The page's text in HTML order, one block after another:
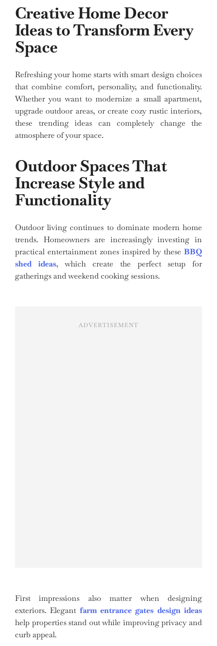
Creative Home Decor
Ideas to Transform Every
Space
Refreshing your home starts with smart design choices
that combine comfort, personality, and functionality.
Whether you want to modernize a small apartment,
upgrade outdoor areas, or create cozy rustic interiors,
these trending ideas can completely change the
atmosphere of your space.
Outdoor Spaces That
Increase Style and
Functionality
Outdoor living continues to dominate modern home
trends. Homeowners are increasingly investing in
practical entertainment zones inspired by these BBQ
shed ideas, which create the perfect setup for
gatherings and weekend cooking sessions.
ADVERTISEMENT
First impressions also matter when designing
exteriors. Elegant farm entrance gates design ideas
help properties stand out while improving privacy and
curb appeal.